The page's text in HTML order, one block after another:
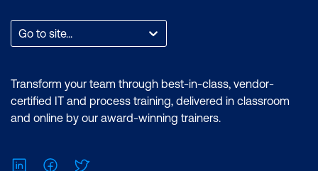
Go to site...
Transform your team through best-in-class, vendor-
certified IT and process training, delivered in classroom
and online by our award-winning trainers.
LinkedInFacebook